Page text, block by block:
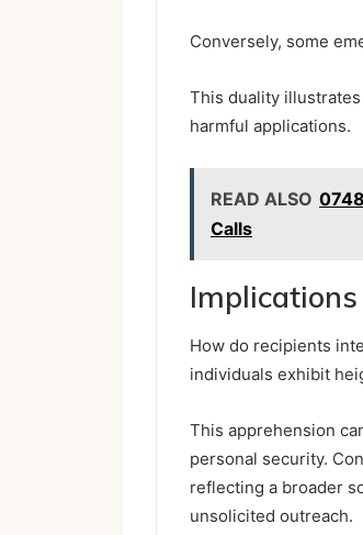
Conversely, some
This duality
harmful applications.
READ ALSO
Calls
How do recipients
individuals exhibit
This apprehension
personal security.
reflecting a broader
unsolicited outreach.